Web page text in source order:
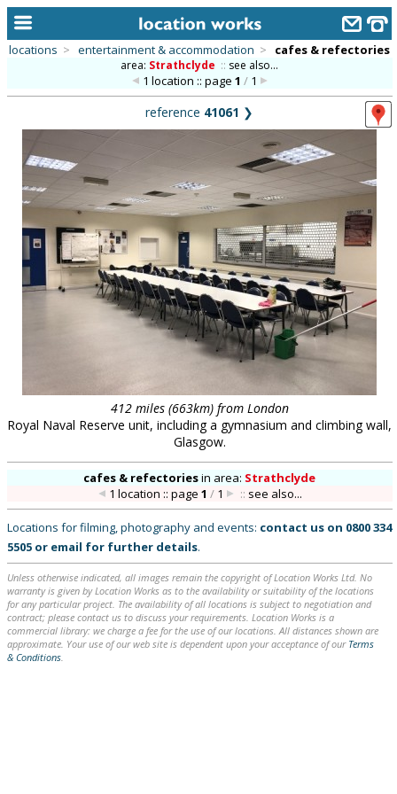
alphabetic index
categories
library
new locations
contact us
meet the team
locations > entertainment & accommodation > cafes & refectories
area: Strathclyde :: see also...
1 location :: page 1 /1
reference 41061 ❯
412 miles (663km) from London
Royal Naval Reserve unit, including a gymnasium and climbing wall,
Glasgow.
cafes & refectoriesin area: Strathclyde
1 location :: page 1 /1 :: see also...
Locations for filming, photography and events: contact us on 0800 334
5505 or email for further details.
Unless otherwise indicated, all images remain the copyright of Location Works Ltd. No
warranty is given by Location Works as to the availability or suitability of the locations
for any particular project. The availability of all locations is subject to negotiation and
contract; please contact us to discuss your requirements. Location Works is a
commercial library: we charge a fee for the use of our locations. All distances shown are
approximate. Your use of our web site is dependent upon your acceptance of our Terms
& Conditions.